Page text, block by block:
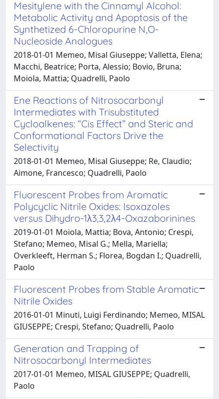
Mesitylene with the Cinnamyl Alcohol:
Metabolic Activity and Apoptosis of the
Synthetized 6-Chloropurine N,O-
Nucleoside Analogues
2018-01-01 Memeo, Misal Giuseppe; Valletta, Elena;
Macchi, Beatrice; Porta, Alessio; Bovio, Bruna;
Moiola, Mattia; Quadrelli, Paolo
Ene Reactions of Nitrosocarbonyl
Intermediates with Trisubstituted
Cycloalkenes: “Cis Effect” and Steric and
Conformational Factors Drive the
Selectivity
2018-01-01 Memeo, Misal Giuseppe; Re, Claudio;
Aimone, Francesco; Quadrelli, Paolo
Fluorescent Probes from Aromatic
Polycyclic Nitrile Oxides: Isoxazoles
versus Dihydro-1λ3,3,2λ4-Oxazaborinines
2019-01-01 Moiola, Mattia; Bova, Antonio; Crespi,
Stefano; Memeo, Misal G.; Mella, Mariella;
Overkleeft, Herman S.; Florea, Bogdan I.; Quadrelli,
Paolo
Fluorescent Probes from Stable Aromatic
Nitrile Oxides
2016-01-01 Minuti, Luigi Ferdinando; Memeo, MISAL
GIUSEPPE; Crespi, Stefano; Quadrelli, Paolo
Generation and Trapping of
Nitrosocarbonyl Intermediates
2017-01-01 Memeo, MISAL GIUSEPPE; Quadrelli,
Paolo